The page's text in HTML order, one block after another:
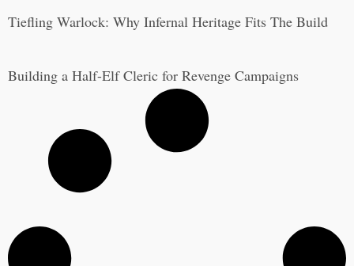
Tiefling Warlock: Why Infernal Heritage Fits The Build
Building a Half-Elf Cleric for Revenge Campaigns